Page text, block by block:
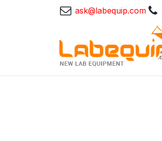
ask@labequip.com